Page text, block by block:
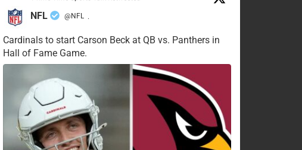
NFL @NFL ·
Cardinals to start Carson Beck at QB vs. Panthers in
Hall of Fame Game.